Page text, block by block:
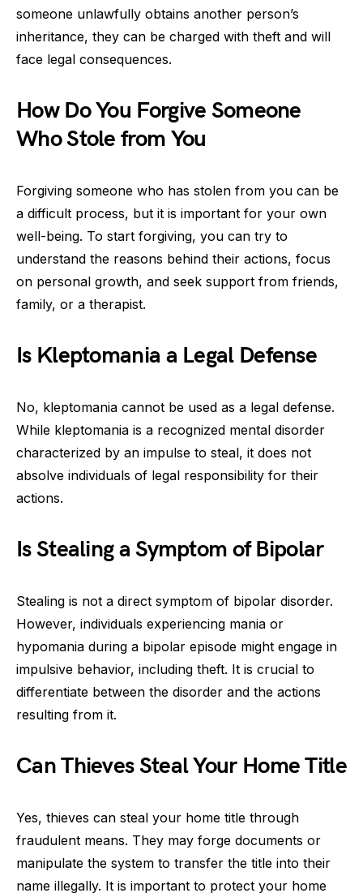
someone unlawfully obtains another person’s
inheritance, they can be charged with theft and will
face legal consequences.
How Do You Forgive Someone
Who Stole from You
Forgiving someone who has stolen from you can be
a difficult process, but it is important for your own
well-being. To start forgiving, you can try to
understand the reasons behind their actions, focus
on personal growth, and seek support from friends,
family, or a therapist.
Is Kleptomania a Legal Defense
No, kleptomania cannot be used as a legal defense.
While kleptomania is a recognized mental disorder
characterized by an impulse to steal, it does not
absolve individuals of legal responsibility for their
actions.
Is Stealing a Symptom of Bipolar
Stealing is not a direct symptom of bipolar disorder.
However, individuals experiencing mania or
hypomania during a bipolar episode might engage in
impulsive behavior, including theft. It is crucial to
differentiate between the disorder and the actions
resulting from it.
Can Thieves Steal Your Home Title
Yes, thieves can steal your home title through
fraudulent means. They may forge documents or
manipulate the system to transfer the title into their
name illegally. It is important to protect your home